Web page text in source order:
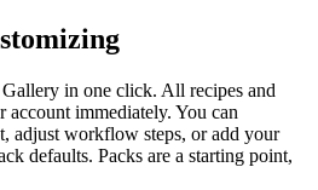
in one click. All recipes and
immediately. You can
adjust workflow steps, or add your
defaults. Packs are a starting point,